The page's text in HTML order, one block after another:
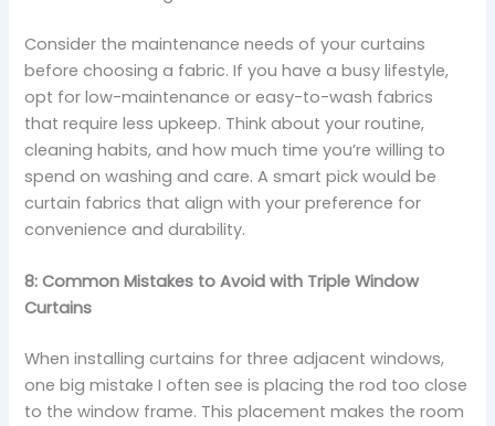
Consider the maintenance needs of your curtains
before choosing a fabric. If you have a busy lifestyle,
opt for low-maintenance or easy-to-wash fabrics
that require less upkeep. Think about your routine,
cleaning habits, and how much time you’re willing to
spend on washing and care. A smart pick would be
curtain fabrics that align with your preference for
convenience and durability.
8: Common Mistakes to Avoid with Triple Window
Curtains
When installing curtains for three adjacent windows,
one big mistake I often see is placing the rod too close
to the window frame. This placement makes the room